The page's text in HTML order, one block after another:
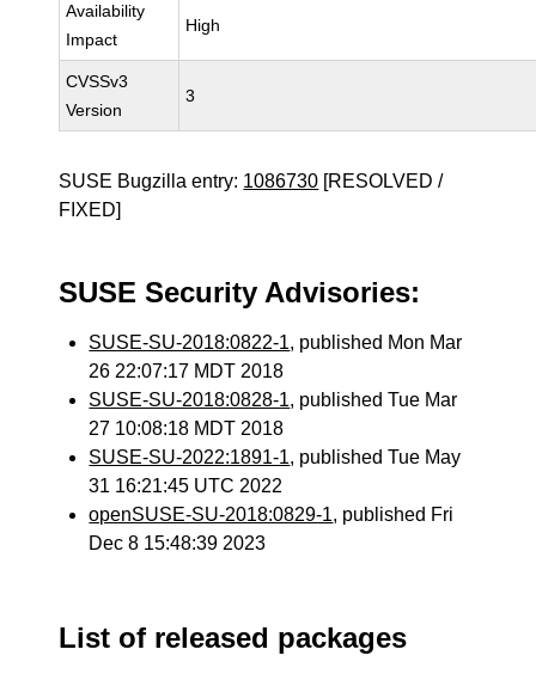
Availability
Impact
High
CVSSv3
Version
3
SUSE Bugzilla entry: 1086730 [RESOLVED /
FIXED]
SUSE Security Advisories:
SUSE-SU-2018:0822-1, published Mon Mar
26 22:07:17 MDT 2018
SUSE-SU-2018:0828-1, published Tue Mar
27 10:08:18 MDT 2018
SUSE-SU-2022:1891-1, published Tue May
31 16:21:45 UTC 2022
openSUSE-SU-2018:0829-1, published Fri
Dec 8 15:48:39 2023
List of released packages